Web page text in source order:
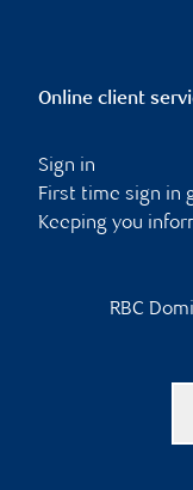
Online client
Sign in
First time sign in
Keeping you
RBC